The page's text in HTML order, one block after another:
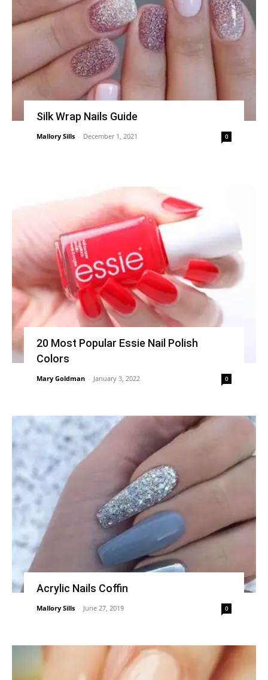
Silk Wrap Nails Guide
Mallory Sills - December 1, 2021 0
20 Most Popular Essie Nail Polish
Colors
Mary Goldman - January 3, 2022 0
Acrylic Nails Coffin
Mallory Sills - June 27, 2019 0